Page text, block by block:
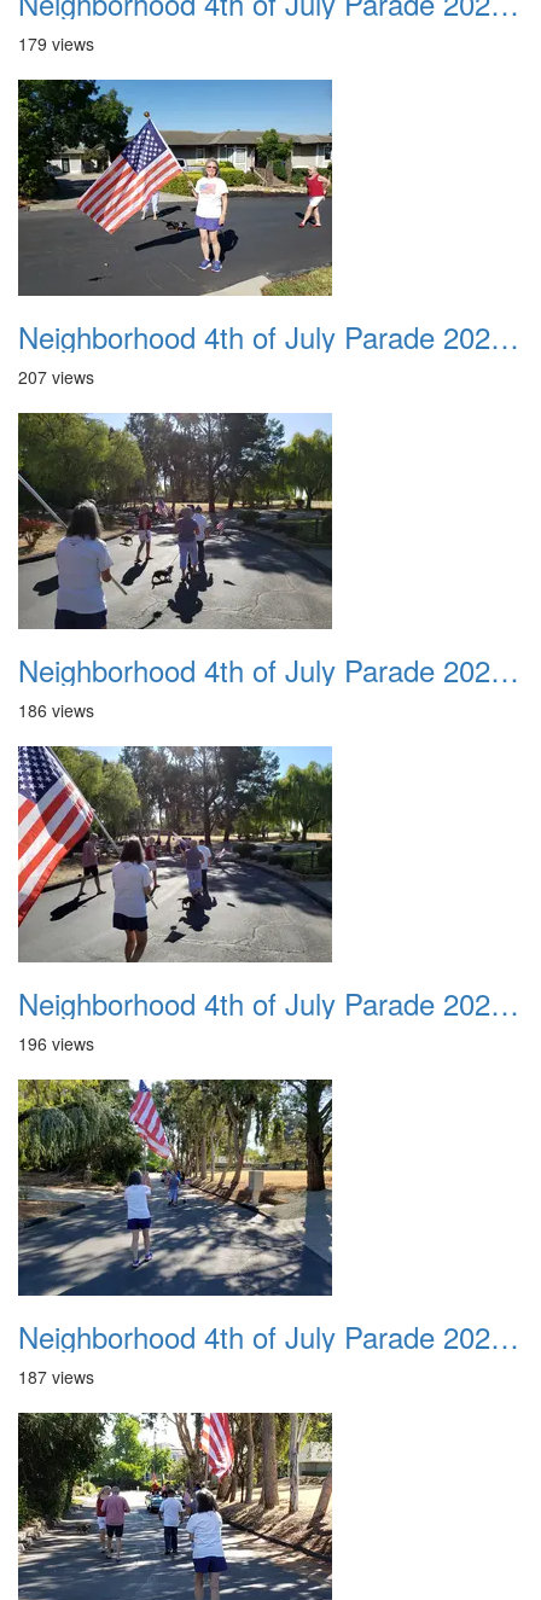
179 views
Neighborhood 4th of July Parade 2020 18
207 views
Neighborhood 4th of July Parade 2020 19
186 views
Neighborhood 4th of July Parade 2020 20
196 views
Neighborhood 4th of July Parade 2020 21
187 views